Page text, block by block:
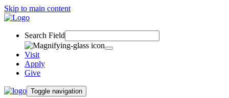
Skip to main content
Search Field
Visit
Apply
Give
Toggle navigation